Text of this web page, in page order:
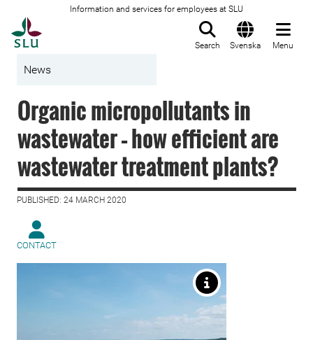
Information and services for employees at SLU
Search Svenska Menu
News
Organic micropollutants in
wastewater – how efficient are
wastewater treatment plants?
PUBLISHED: 24 MARCH 2020
CONTACT